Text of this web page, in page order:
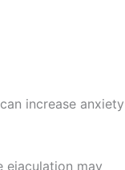
increase anxiety
ejaculation may